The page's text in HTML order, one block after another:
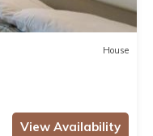
House
View Availability